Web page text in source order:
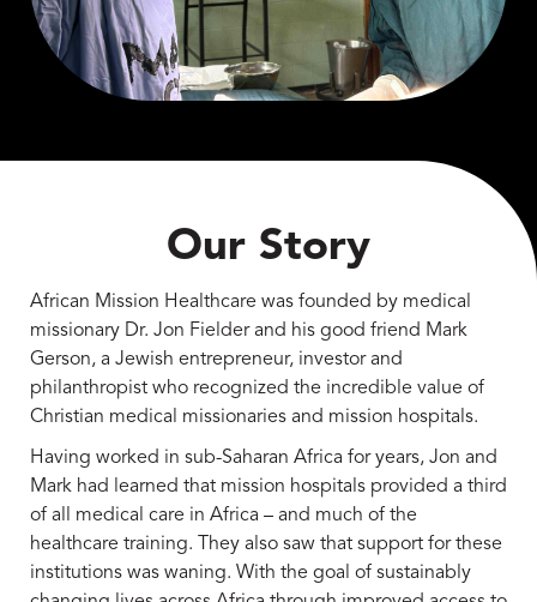
Our Story
African Mission Healthcare was founded by medical
missionary Dr. Jon Fielder and his good friend Mark
Gerson, a Jewish entrepreneur, investor and
philanthropist who recognized the incredible value of
Christian medical missionaries and mission hospitals.
Having worked in sub-Saharan Africa for years, Jon and
Mark had learned that mission hospitals provided a third
of all medical care in Africa – and much of the
healthcare training. They also saw that support for these
institutions was waning. With the goal of sustainably